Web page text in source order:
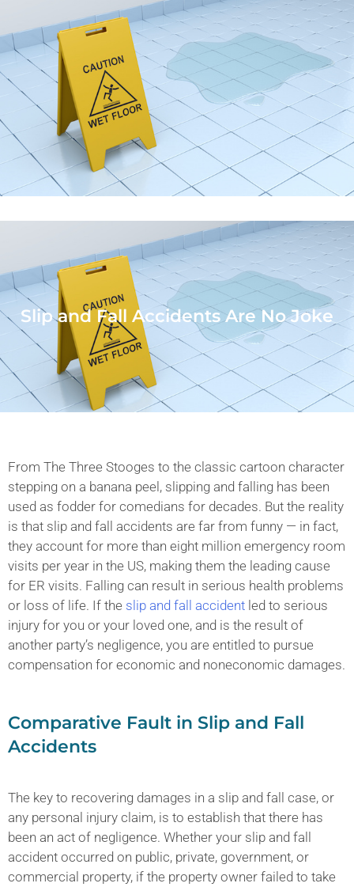
Slip and Fall Accidents Are No Joke
From The Three Stooges to the classic cartoon character
stepping on a banana peel, slipping and falling has been
used as fodder for comedians for decades. But the reality
is that slip and fall accidents are far from funny — in fact,
they account for more than eight million emergency room
visits per year in the US, making them the leading cause
for ER visits. Falling can result in serious health problems
or loss of life. If the slip and fall accident led to serious
injury for you or your loved one, and is the result of
another party’s negligence, you are entitled to pursue
compensation for economic and noneconomic damages.
Comparative Fault in Slip and Fall
Accidents
The key to recovering damages in a slip and fall case, or
any personal injury claim, is to establish that there has
been an act of negligence. Whether your slip and fall
accident occurred on public, private, government, or
commercial property, if the property owner failed to take